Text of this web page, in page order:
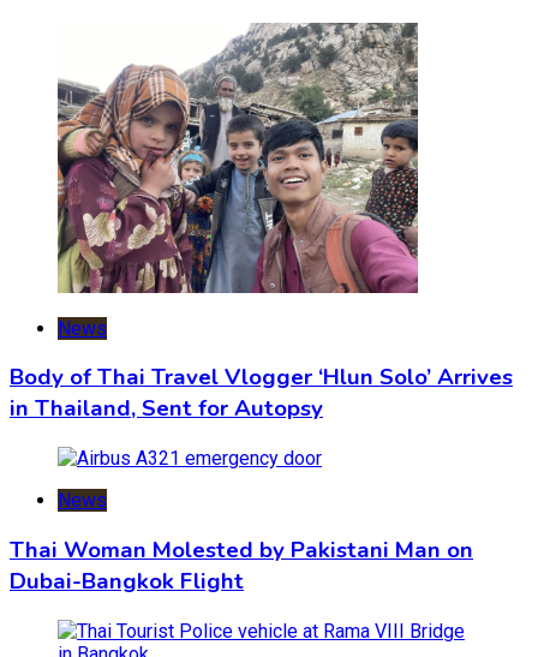
News
Body of Thai Travel Vlogger ‘Hlun Solo’ Arrives
in Thailand, Sent for Autopsy
News
Thai Woman Molested by Pakistani Man on
Dubai-Bangkok Flight